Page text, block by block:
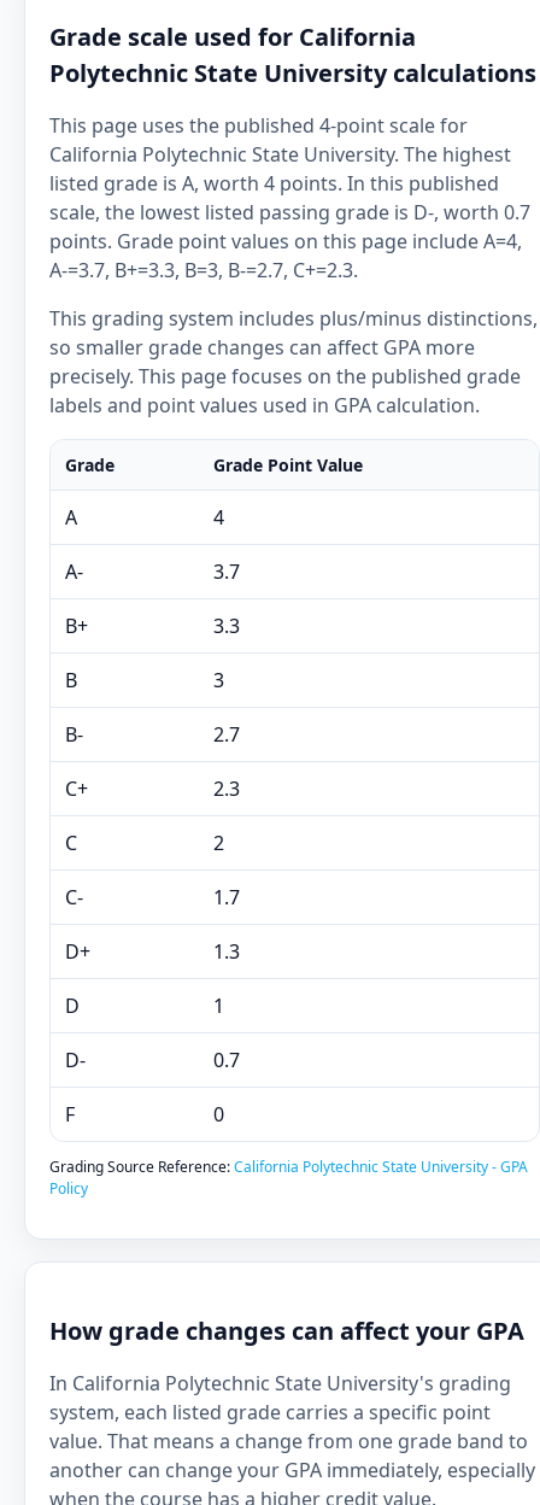
Grade scale used for California
Polytechnic State University calculations
This page uses the published 4-point scale for
California Polytechnic State University. The highest
listed grade is A, worth 4 points. In this published
scale, the lowest listed passing grade is D-, worth 0.7
points. Grade point values on this page include A=4,
A-=3.7, B+=3.3, B=3, B-=2.7, C+=2.3.
This grading system includes plus/minus distinctions,
so smaller grade changes can affect GPA more
precisely. This page focuses on the published grade
labels and point values used in GPA calculation.
Grade Grade Point Value
A 4
A- 3.7
B+ 3.3
B 3
B- 2.7
C+ 2.3
C 2
C- 1.7
D+ 1.3
D 1
D- 0.7
F 0
Grading Source Reference:California Polytechnic State University - GPA
Policy
How grade changes can affect your GPA
In California Polytechnic State University's grading
system, each listed grade carries a specific point
value. That means a change from one grade band to
another can change your GPA immediately, especially
when the course has a higher credit value.